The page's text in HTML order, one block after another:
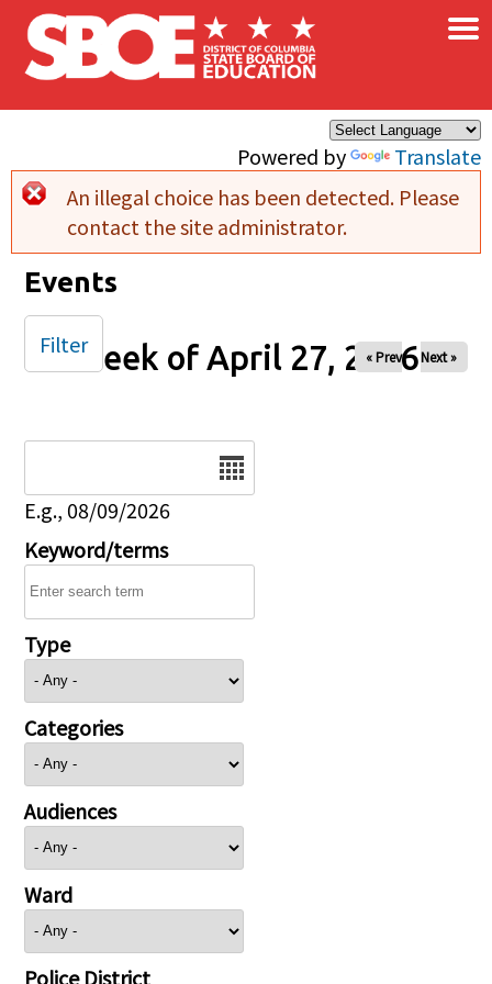
Skip to main content
Powered by Translate
×
Error message
An illegal choice has been detected. Please
contact the site administrator.
Events
Week of April 27, 2026
« Prev Next »
E.g., 08/09/2026
Keyword/terms
Type
Categories
Audiences
Ward
Police District
Filter